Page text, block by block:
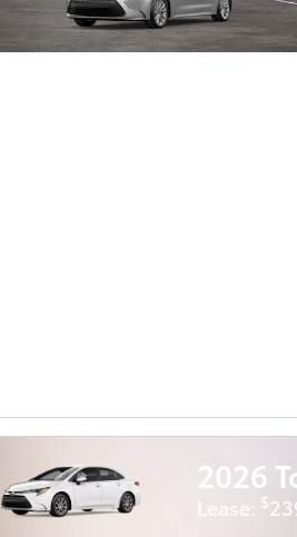
2026
Lease: $